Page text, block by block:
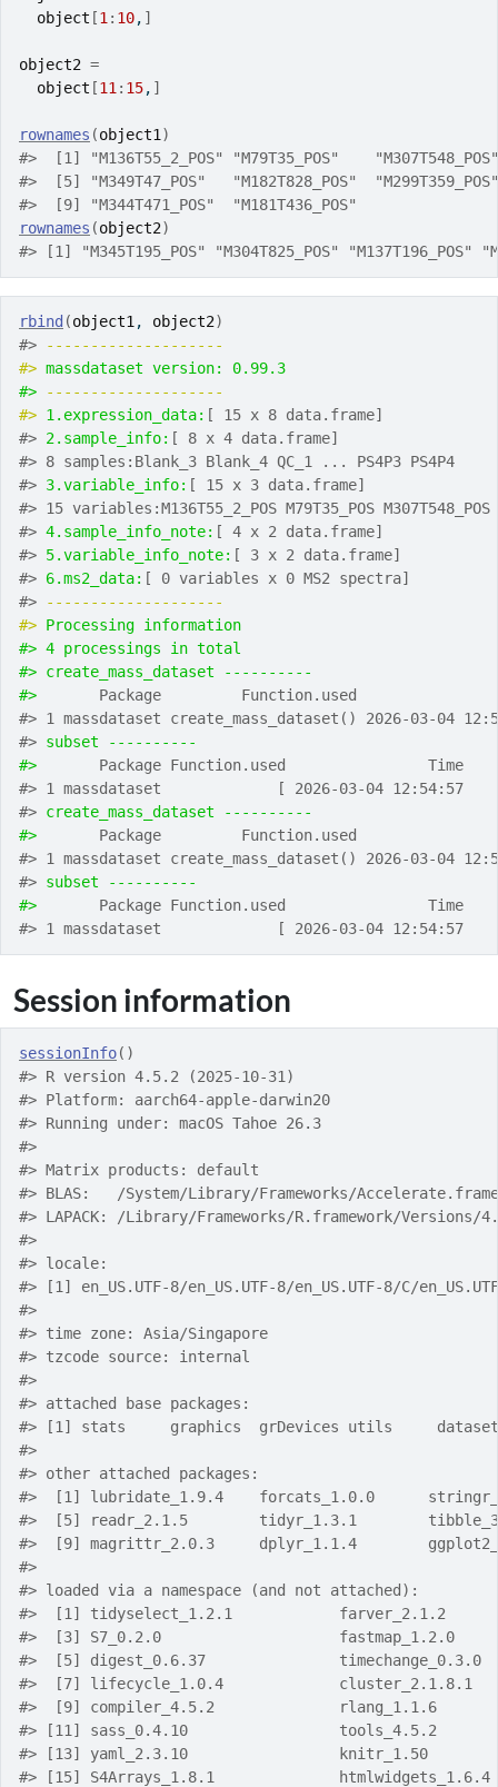
object [1 : 10, ]
object2 =
object [11 : 15, ]
rownames (object1 )
#>  [1] "M136T55_2_POS" "M79T35_POS"
#>  [5] "M349T47_POS"   "M182T828_POS"
#>  [9] "M344T471_POS"  "M181T436_POS"
rownames (object2)
#> [1] "M345T195_POS" "M304T825_POS" "M137T196_POS"
rbind (object1 , object2)
#>
--------------------
#> massdataset version: 0.99.3
#>
--------------------
#> 1.expression_data: [ 15 x 8 data.frame]
#> 2.sample_info: [ 8 x 4 data.frame]
#> 8 samples:Blank_3 Blank_4 QC_1 ... PS4P3 PS4P4
#> 3.variable_info: [ 15 x 3 data.frame]
#> 15 variables:M136T55_2_POS M79T35_POS
#> 4.sample_info_note: [ 4 x 2 data.frame]
#> 5.variable_info_note: [ 3 x 2 data.frame]
#> 6.ms2_data: [ 0 variables x 0 MS2 spectra]
#>
--------------------
#> Processing information
#> 4 processings in total
#> create_mass_dataset ----------
#>
Package         Function.used
#> 1 massdataset create_mass_dataset() 2026-03-04
#> subset ----------
#>
      Package Function.used                Time
#> 1 massdataset             [ 2026-03-04 12:54:57
#> create_mass_dataset ----------
#>
Package         Function.used
#> 1 massdataset create_mass_dataset() 2026-03-04
#> subset ----------
#>
      Package Function.used                Time
#> 1 massdataset             [ 2026-03-04 12:54:57
Session information
sessionInfo( )
#> R version 4.5.2 (2025-10-31)
#> Platform: aarch64-apple-darwin20
#> Running under: macOS Tahoe 26.3
#>
#> Matrix products: default
#> BLAS:   /System/Library/Frameworks/
#> LAPACK: /Library/Frameworks/R.framework/
#>
#> locale:
#> [1] en_US.UTF-8/en_US.UTF-8/en_US.UTF-8/C/
#>
#> time zone: Asia/Singapore
#> tzcode source: internal
#>
#> attached base packages:
#> [1] stats     graphics  grDevices utils
#>
#> other attached packages:
#>  [1] lubridate_1.9.4    forcats_1.0.0
#>  [5] readr_2.1.5        tidyr_1.3.1
#>  [9] magrittr_2.0.3     dplyr_1.1.4
#>
#> loaded via a namespace (and not attached):
#>  [1] tidyselect_1.2.1
#>  [3] S7_0.2.0
#>  [5] digest_0.6.37
#>  [7] lifecycle_1.0.4
#>  [9] compiler_4.5.2
#> [11] sass_0.4.10
#> [13] yaml_2.3.10
#> [15] S4Arrays_1.8.1